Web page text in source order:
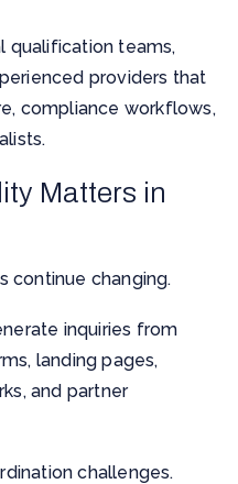
qualification teams,
providers that
compliance workflows,
Matters in
continue changing.
inquiries from
landing pages,
and partner
challenges.